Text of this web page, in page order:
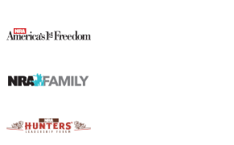
Stalling at the Southern Border | An
Fishing Night Scarcity in MLB | An